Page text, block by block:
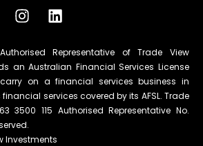
Representative of Trade View
an Australian Financial Services License
carry on a financial services business in
services covered by its AFSL. Trade
3500 115 Authorised Representative No.
Investments